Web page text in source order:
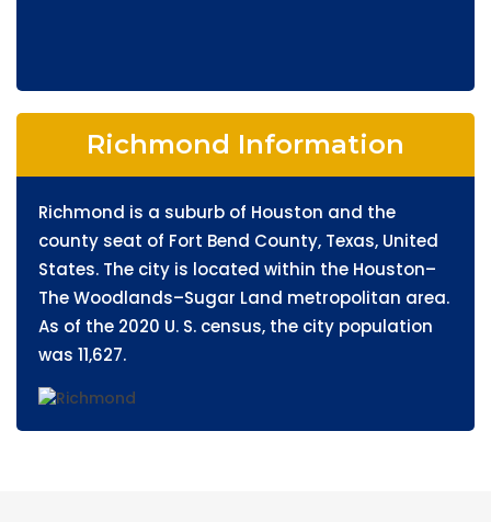
Richmond Information
Richmond is a suburb of Houston and the
county seat of Fort Bend County, Texas, United
States. The city is located within the Houston–
The Woodlands–Sugar Land metropolitan area.
As of the 2020 U. S. census, the city population
was 11,627.